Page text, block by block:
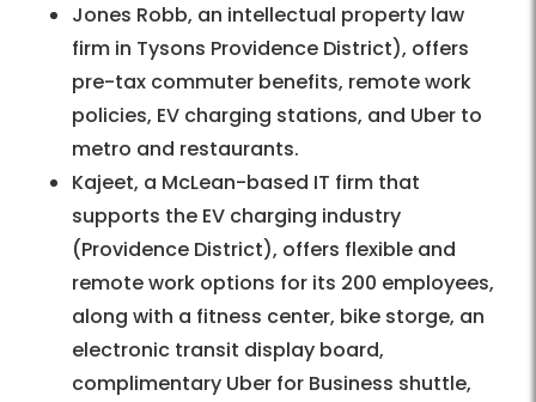
Jones Robb, an intellectual property law
firm in Tysons Providence District), offers
pre-tax commuter benefits, remote work
policies, EV charging stations, and Uber to
metro and restaurants.
Kajeet, a McLean-based IT firm that
supports the EV charging industry
(Providence District), offers flexible and
remote work options for its 200 employees,
along with a fitness center, bike storge, an
electronic transit display board,
complimentary Uber for Business shuttle,